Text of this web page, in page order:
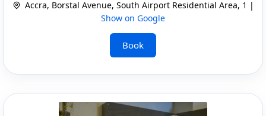
Accra, Borstal Avenue, South Airport Residential Area, 1 |
Show on Google
Book